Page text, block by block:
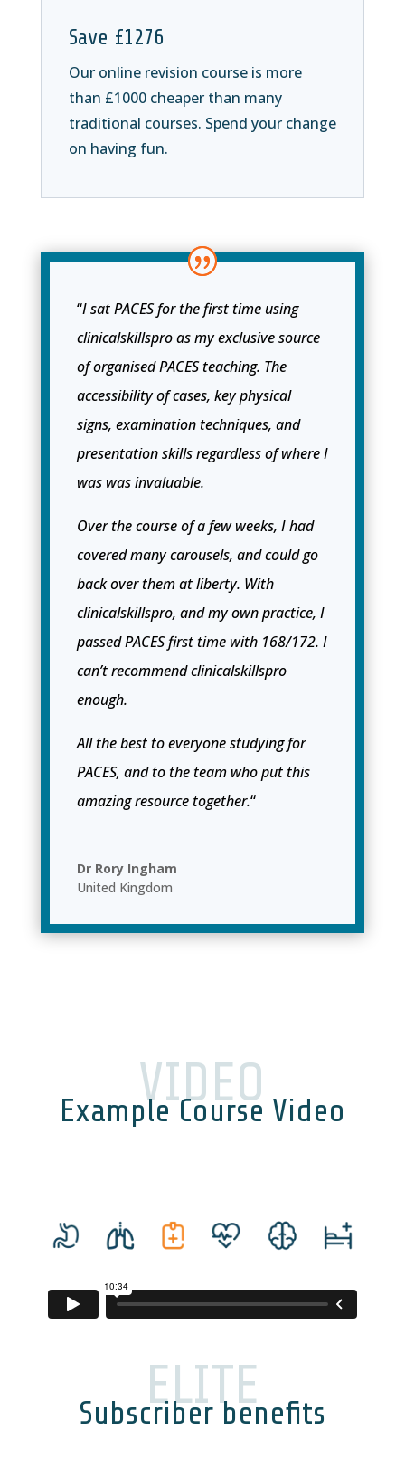
Save £1276
Our online revision course is more
than £1000 cheaper than many
traditional courses. Spend your change
on having fun.
“I sat PACES for the first time using
clinicalskillspro as my exclusive source
of organised PACES teaching. The
accessibility of cases, key physical
signs, examination techniques, and
presentation skills regardless of where I
was was invaluable.
Over the course of a few weeks, I had
covered many carousels, and could go
back over them at liberty. With
clinicalskillspro, and my own practice, I
passed PACES first time with 168/172. I
can’t recommend clinicalskillspro
enough.
All the best to everyone studying for
PACES, and to the team who put this
amazing resource together.“
Dr Rory Ingham
United Kingdom
VIDEO
Example Course Video
ELITE
Subscriber benefits